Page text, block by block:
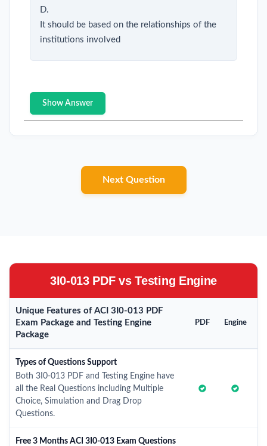
D.
It should be based on the relationships of the
institutions involved
Show Answer
Next Question
3I0-013 PDF vs Testing Engine
Unique Features of ACI 3I0-013 PDF
Exam Package and Testing Engine
Package
PDF Engine
Types of Questions Support
Both 3I0-013 PDF and Testing Engine have
all the Real Questions including Multiple
Choice, Simulation and Drag Drop
Questions.
Free 3 Months ACI 3I0-013 Exam Questions